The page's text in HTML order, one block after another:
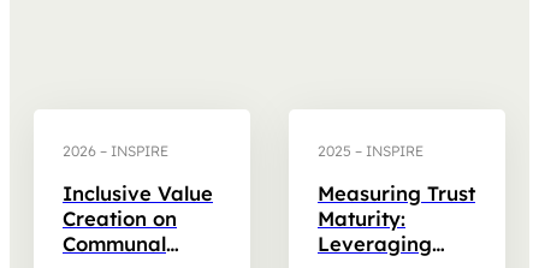
2026 – INSPIRE
Inclusive Value
Creation on
Communal
2025 – INSPIRE
Measuring Trust
Maturity:
Leveraging